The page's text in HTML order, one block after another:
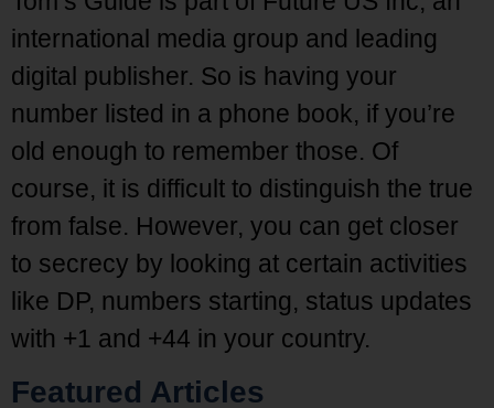
international media group and leading
digital publisher. So is having your
number listed in a phone book, if you’re
old enough to remember those. Of
course, it is difficult to distinguish the true
from false. However, you can get closer
to secrecy by looking at certain activities
like DP, numbers starting, status updates
with +1 and +44 in your country.
Featured Articles